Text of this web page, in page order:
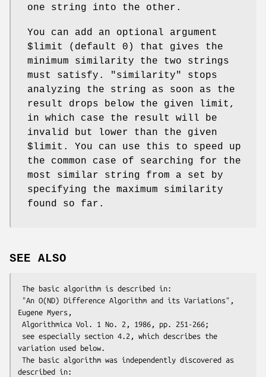
one string into the other.
You can add an optional argument
$limit
(default 0) that gives the
minimum similarity the two strings
must satisfy.
"similarity"
stops
analyzing the string as soon as the
result drops below the given limit,
in which case the result will be
invalid but lower than the given
$limit . You can use this to speed up
the common case of searching for the
most similar string from a set by
specifying the maximum similarity
found so far.
SEE ALSO
Eugene Myers,
variation used below.
described in: